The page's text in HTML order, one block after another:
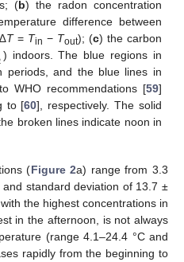
(b) the radon concentration
difference between
T= Tin − Tout); (c) the carbon
) indoors. The blue regions in
periods, and the blue lines in
WHO recommendations [59]
to [60], respectively. The solid
broken lines indicate noon in
(Figure 2a) range from 3.3
standard deviation of 13.7 ±
with the highest concentrations in
in the afternoon, is not always
(range 4.1–24.4 °C and
rapidly from the beginning to